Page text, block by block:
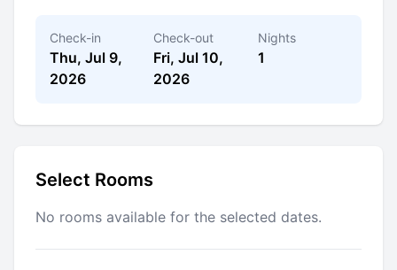
Check-in
Thu, Jul 9,
2026
Check-out
Fri, Jul 10,
2026
Nights
1
Select Rooms
No rooms available for the selected dates.